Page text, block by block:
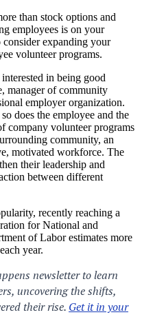
than stock options and
employees is on your
expanding your
volunteer programs.
in being good
manager of community
employer organization.
does the employee and the
company volunteer programs
community, an
motivated workforce. The
their leadership and
between different
recently reaching a
for National and
of Labor estimates more
year.